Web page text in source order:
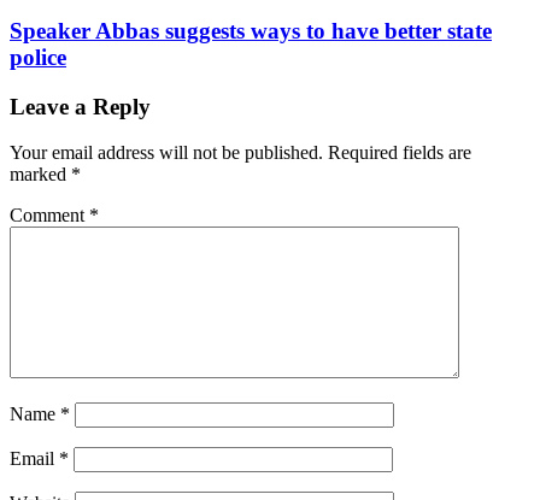
Speaker Abbas suggests ways to have better state
police
Leave a Reply
Your email address will not be published. Required fields are
marked *
Comment *
Name *
Email *